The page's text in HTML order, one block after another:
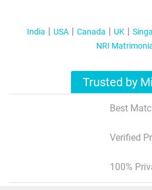
India USA Canada UK
NRI
Trusted by
Best
Verified
100%